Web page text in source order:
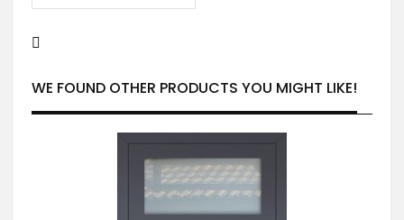
WE FOUND OTHER PRODUCTS YOU MIGHT LIKE!